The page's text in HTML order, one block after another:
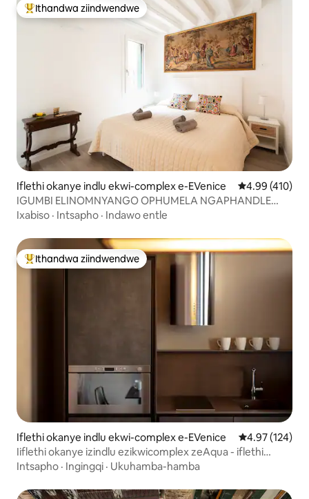
Eyona ithandwa zindwendwe
Ithandwa ziindwendwe
Iflethi okanye indlu ekwi-complex e-EVenice 4.99
4.99 (410)
IGUMBI ELINOMNYANGO OPHUMELA NGAPHANDLE
liyakwamkela kwi-St. Mark 's Square
Ixabiso · Intsapho · Indawo entle
Eyona ithandwa zindwendwe
Ithandwa ziindwendwe
Iflethi okanye indlu ekwi-complex e-EVenice 4.97
4.97 (124)
Iiflethi okanye izindlu ezikwicomplex zeAqua - iflethi
enamagumbi okulala ayi-2
Intsapho · Ingingqi · Ukuhamba-hamba